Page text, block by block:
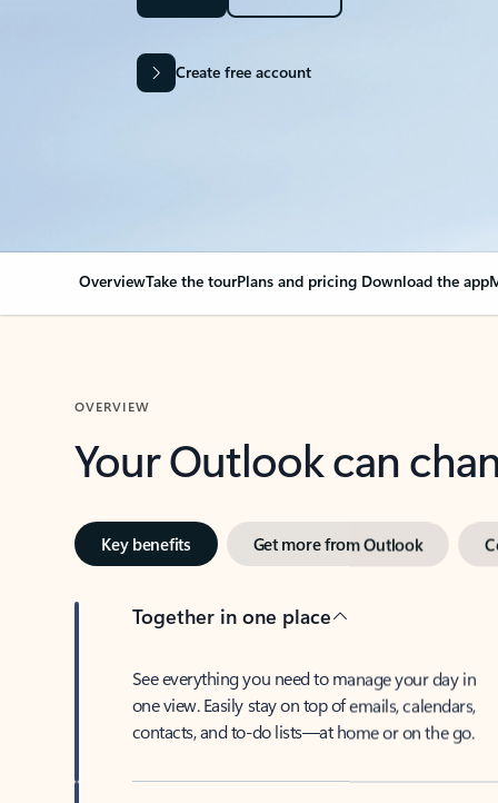
Create free account
OverviewTake the tourPlans and pricing Download the app
OVERVIEW
Your Outlook can
Key benefits Get more from Outlook
Together in one place
See everything you need to manage your day in
one view. Easily stay on top of emails, calendars,
contacts, and to-do lists—at home or on the go.